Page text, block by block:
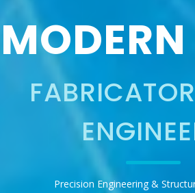
Precision Engineering &